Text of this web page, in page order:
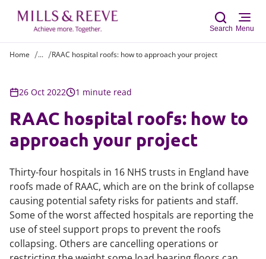
Search Menu
Home ... RAAC hospital roofs: how to approach your project
26 Oct 2022 1 minute read
RAAC hospital roofs: how to
approach your project
Thirty-four hospitals in 16 NHS trusts in England have
roofs made of RAAC, which are on the brink of collapse
causing potential safety risks for patients and staff.
Some of the worst affected hospitals are reporting the
use of steel support props to prevent the roofs
collapsing. Others are cancelling operations or